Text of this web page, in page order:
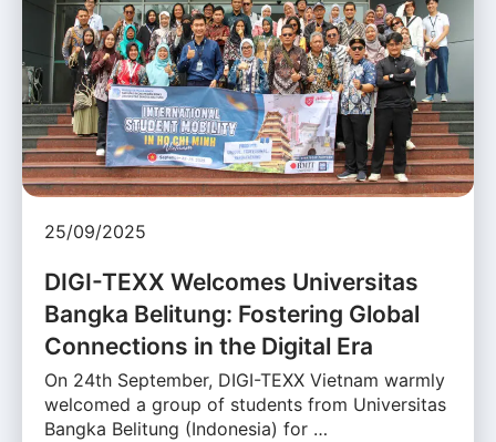
25/09/2025
DIGI-TEXX Welcomes Universitas
Bangka Belitung: Fostering Global
Connections in the Digital Era
On 24th September, DIGI-TEXX Vietnam warmly
welcomed a group of students from Universitas
Bangka Belitung (Indonesia) for …